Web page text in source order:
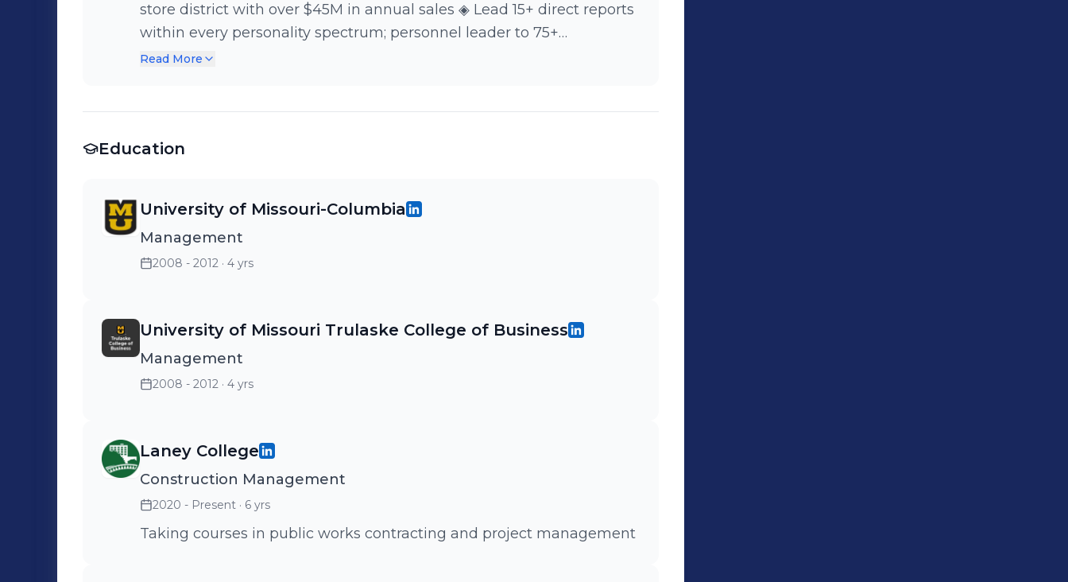
store district with over $45M in annual sales ◈ Lead 15+ direct reports
within every personality spectrum; personnel leader to 75+
employees at a given time ◈ Hired 200+ employees and
several committees and national projects; authored several initiatives
Read More
Education
University of Missouri-Columbia
Management
2008 - 2012 · 4 yrs
University of Missouri Trulaske College of Business
Management
2008 - 2012 · 4 yrs
Laney College
Construction Management
2020 - Present · 6 yrs
Taking courses in public works contracting and project management